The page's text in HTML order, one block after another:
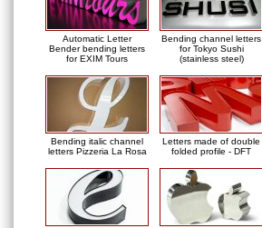
Automatic Letter
Bender bending letters
for EXIM Tours
Bending channel letters
for Tokyo Sushi
(stainless steel)
Bending italic channel
letters Pizzeria La Rosa
Letters made of double
folded profile - DFT